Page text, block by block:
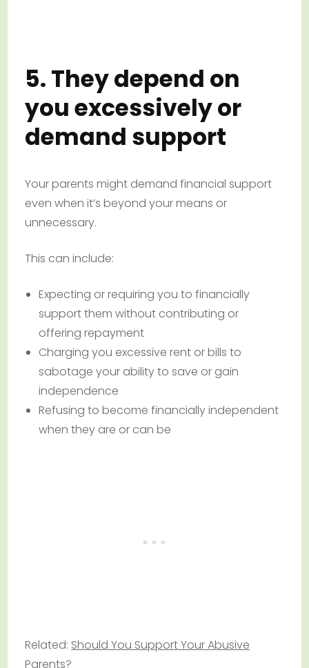
5. They depend on
you excessively or
demand support
Your parents might demand financial support
even when it’s beyond your means or
unnecessary.
This can include:
Expecting or requiring you to financially
support them without contributing or
offering repayment
Charging you excessive rent or bills to
sabotage your ability to save or gain
independence
Refusing to become financially independent
when they are or can be
Related: Should You Support Your Abusive
Parents?